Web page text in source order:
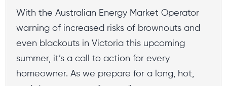
With the Australian Energy Market Operator
warning of increased risks of brownouts and
even blackouts in Victoria this upcoming
summer, it’s a call to action for every
homeowner. As we prepare for a long, hot,